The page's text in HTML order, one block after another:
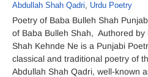
Abdullah Shah Qadri, Urdu Poetry
Poetry of Baba Bulleh Shah
of Baba Bulleh Shah, Authored by
Shah Kehnde Ne is a Punjabi
classical and traditional poetry of
Abdullah Shah Qadri, well-known